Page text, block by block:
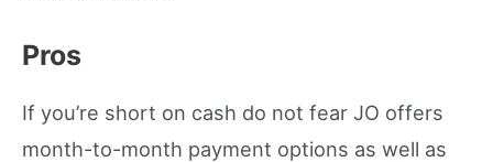
Pros
If you’re short on cash do not fear JO offers
month-to-month payment options as well as